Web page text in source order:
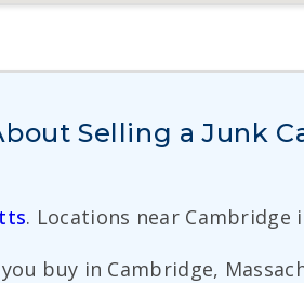
Selling a Junk
. Locations near Cambridge
buy in Cambridge,